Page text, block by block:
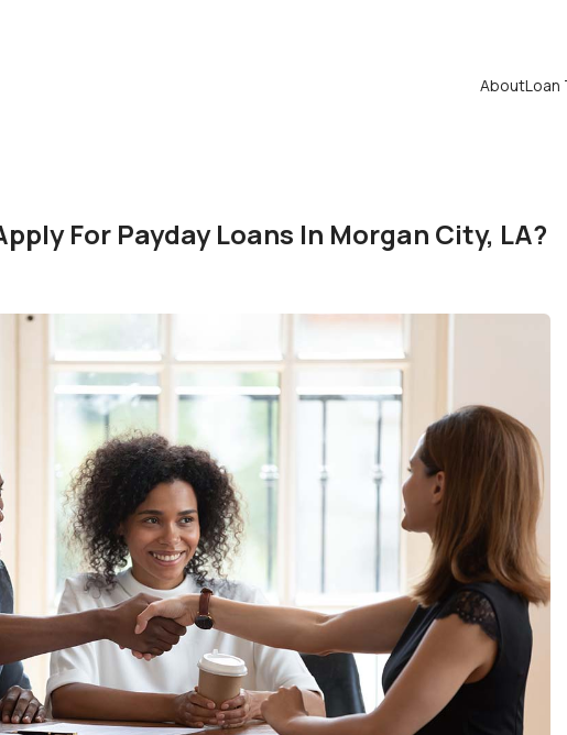
AboutLoan
For Payday Loans In Morgan City, LA?